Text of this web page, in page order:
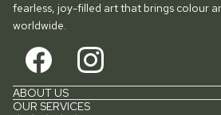
fearless, joy-filled art that brings colour
worldwide.
ABOUT US
OUR SERVICES